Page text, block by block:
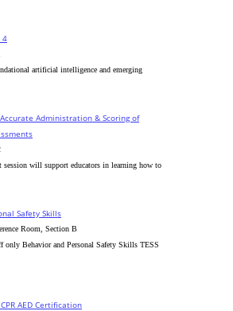
4
artificial intelligence and emerging
Accurate Administration & Scoring of
session will support educators in learning how to
Safety Skills
Room, Section B
Behavior and Personal Safety Skills TESS
AED Certification